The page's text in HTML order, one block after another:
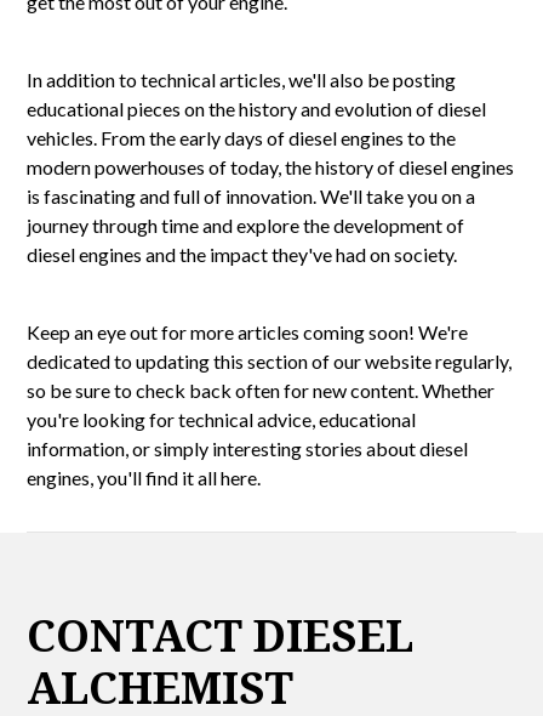
In addition to technical articles, we'll also be posting
educational pieces on the history and evolution of diesel
vehicles. From the early days of diesel engines to the
modern powerhouses of today, the history of diesel engines
is fascinating and full of innovation. We'll take you on a
journey through time and explore the development of
diesel engines and the impact they've had on society.
Keep an eye out for more articles coming soon! We're
dedicated to updating this section of our website regularly,
so be sure to check back often for new content. Whether
you're looking for technical advice, educational
information, or simply interesting stories about diesel
engines, you'll find it all here.
CONTACT DIESEL
ALCHEMIST